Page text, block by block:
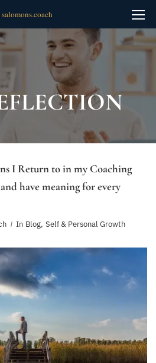
I Return to in my Coaching
have meaning for every
In Blog, Self & Personal Growth